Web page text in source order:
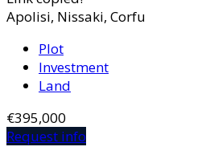
Apolisi, Nissaki, Corfu
Plot
Investment
Land
€395,000
Request info